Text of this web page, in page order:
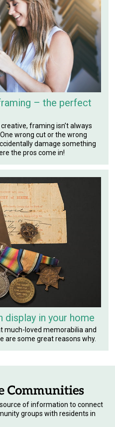
– the perfect
framing isn’t always
wrong cut or the wrong
damage something
the pros come in!
display in your home
much-loved memorabilia and
are some great reasons why.
of information to connect
groups with residents in